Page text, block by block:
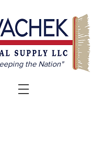
the Nation"